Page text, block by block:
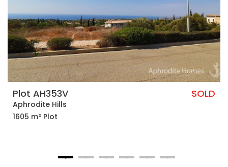
Plot AH353V
Aphrodite Hills
SOLD
1605 m² Plot